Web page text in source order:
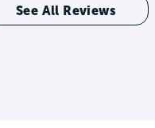
See All Reviews